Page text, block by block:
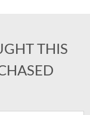
THIS